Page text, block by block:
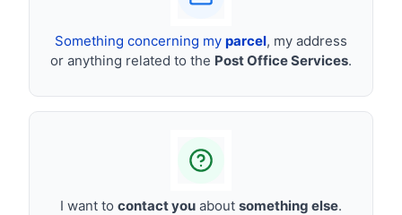
Something concerning my parcel, my address
or anything related to the Post Office Services.
I want to contact you about something else.